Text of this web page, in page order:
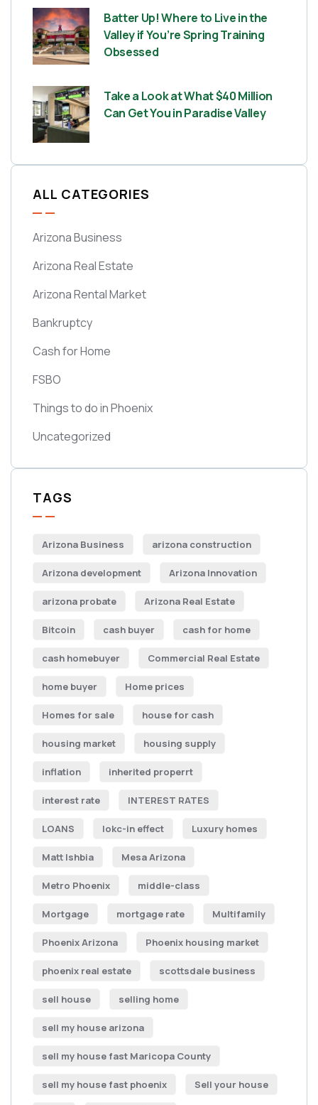
Batter Up! Where to Live in the
Valley if You’re Spring Training
Obsessed
Take a Look at What $40 Million
Can Get You in Paradise Valley
ALL CATEGORIES
Arizona Business
Arizona Real Estate
Arizona Rental Market
Bankruptcy
Cash for Home
FSBO
Things to do in Phoenix
Uncategorized
TAGS
Arizona Business arizona construction
Arizona development Arizona Innovation
arizona probate Arizona Real Estate
Bitcoin cash buyer cash for home
cash homebuyer Commercial Real Estate
home buyer Home prices
Homes for sale house for cash
housing market housing supply
inflation inherited properrt
interest rate INTEREST RATES
LOANS lokc-in effect Luxury homes
Matt Ishbia Mesa Arizona
Metro Phoenix middle-class
Mortgage mortgage rate Multifamily
Phoenix Arizona Phoenix housing market
phoenix real estate scottsdale business
sell house selling home
sell my house arizona
sell my house fast Maricopa County
sell my house fast phoenix Sell your house